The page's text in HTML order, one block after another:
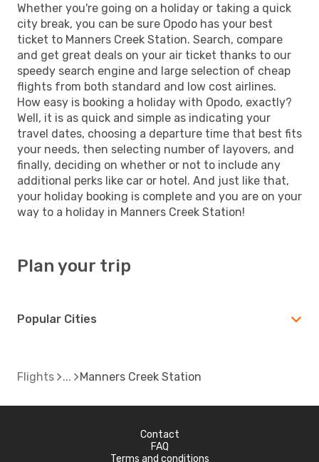
Whether you're going on a holiday or taking a quick
city break, you can be sure Opodo has your best
ticket to Manners Creek Station. Search, compare
and get great deals on your air ticket thanks to our
speedy search engine and large selection of cheap
flights from both standard and low cost airlines.
How easy is booking a holiday with Opodo, exactly?
Well, it is as quick and simple as indicating your
travel dates, choosing a departure time that best fits
your needs, then selecting number of layovers, and
finally, deciding on whether or not to include any
additional perks like car or hotel. And just like that,
your holiday booking is complete and you are on your
way to a holiday in Manners Creek Station!
Plan your trip
Popular Cities
Flights Manners Creek Station
Contact
FAQ
Terms and conditions